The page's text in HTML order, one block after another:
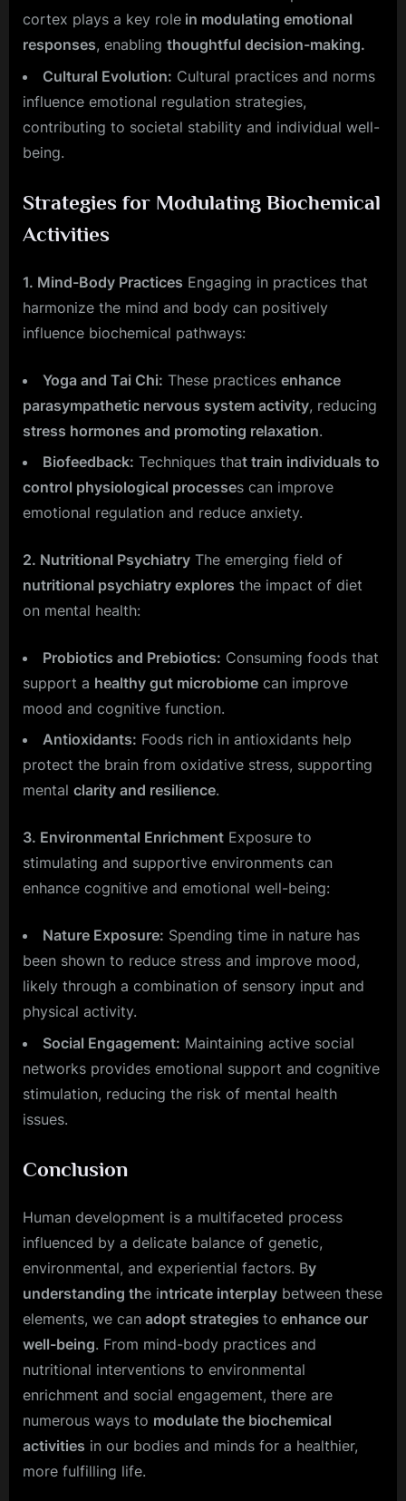
cortex plays a key role in modulating emotional
responses, enabling thoughtful decision-making.
Cultural Evolution: Cultural practices and norms
influence emotional regulation strategies,
contributing to societal stability and individual well-
being.
Strategies for Modulating Biochemical
Activities
1. Mind-Body Practices Engaging in practices that
harmonize the mind and body can positively
influence biochemical pathways:
Yoga and Tai Chi: These practices enhance
parasympathetic nervous system activity, reducing
stress hormones and promoting relaxation.
Biofeedback: Techniques that train individuals to
control physiological processes can improve
emotional regulation and reduce anxiety.
2. Nutritional Psychiatry The emerging field of
nutritional psychiatry explores the impact of diet
on mental health:
Probiotics and Prebiotics: Consuming foods that
support a healthy gut microbiome can improve
mood and cognitive function.
Antioxidants: Foods rich in antioxidants help
protect the brain from oxidative stress, supporting
mental clarity and resilience.
3. Environmental Enrichment Exposure to
stimulating and supportive environments can
enhance cognitive and emotional well-being:
Nature Exposure: Spending time in nature has
been shown to reduce stress and improve mood,
likely through a combination of sensory input and
physical activity.
Social Engagement: Maintaining active social
networks provides emotional support and cognitive
stimulation, reducing the risk of mental health
issues.
Conclusion
Human development is a multifaceted process
influenced by a delicate balance of genetic,
environmental, and experiential factors. By
understanding the intricate interplay between these
elements, we can adopt strategies to enhance our
well-being. From mind-body practices and
nutritional interventions to environmental
enrichment and social engagement, there are
numerous ways to modulate the biochemical
activities in our bodies and minds for a healthier,
more fulfilling life.